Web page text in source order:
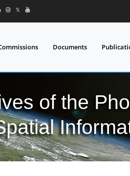
𝕏
Documents
of the